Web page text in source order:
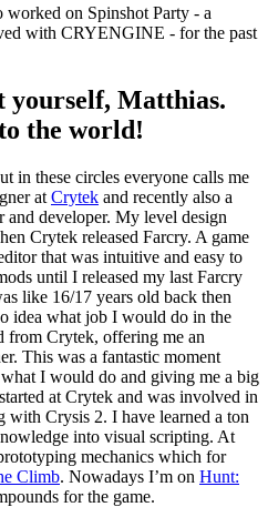
on Spinshot Party - a
with CRYENGINE - for the past
yourself, Matthias.
the world!
in these circles everyone calls me
at Crytek and recently also a
developer. My level design
Crytek released Farcry. A game
that was intuitive and easy to
until I released my last Farcry
like 16/17 years old back then
idea what job I would do in the
from Crytek, offering me an
This was a fantastic moment
I would do and giving me a big
at Crytek and was involved in
with Crysis 2. I have learned a ton
into visual scripting. At
mechanics which for
Climb. Nowadays I’m on Hunt:
for the game.